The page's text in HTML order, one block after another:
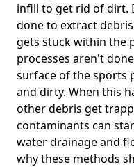
infill to get rid of dirt.
done to extract
gets stuck within the
processes aren't
surface of the sports
and dirty. When this
other debris get
contaminants can
water drainage and
why these methods